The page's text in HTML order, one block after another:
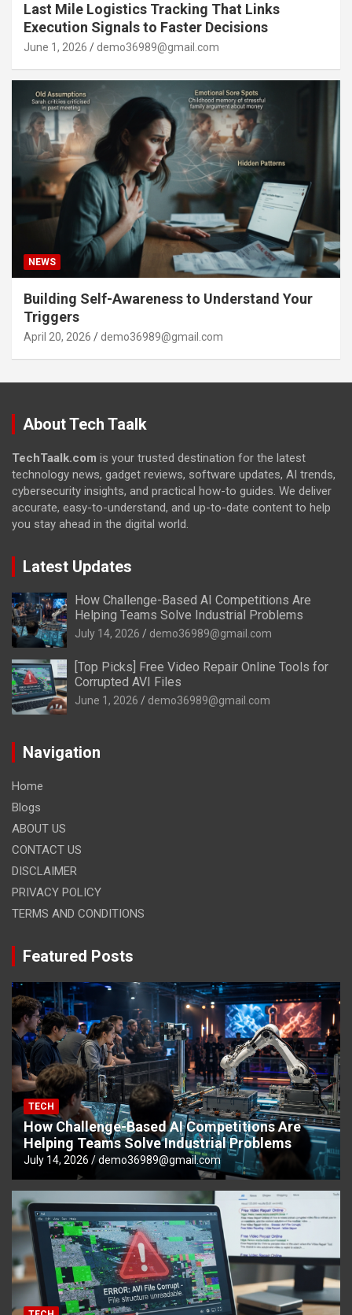
Last Mile Logistics Tracking That Links
Execution Signals to Faster Decisions
June 1, 2026 demo36989@gmail.com
NEWS
Building Self-Awareness to Understand Your
Triggers
April 20, 2026 demo36989@gmail.com
About Tech Taalk
TechTaalk.com is your trusted destination for the latest
technology news, gadget reviews, software updates, AI trends,
cybersecurity insights, and practical how-to guides. We deliver
accurate, easy-to-understand, and up-to-date content to help
you stay ahead in the digital world.
Latest Updates
How Challenge-Based AI Competitions Are
Helping Teams Solve Industrial Problems
July 14, 2026 demo36989@gmail.com
[Top Picks] Free Video Repair Online Tools for
Corrupted AVI Files
June 1, 2026 demo36989@gmail.com
Navigation
Home
Blogs
ABOUT US
CONTACT US
DISCLAIMER
PRIVACY POLICY
TERMS AND CONDITIONS
Featured Posts
TECH
How Challenge-Based AI Competitions Are
Helping Teams Solve Industrial Problems
July 14, 2026 demo36989@gmail.com